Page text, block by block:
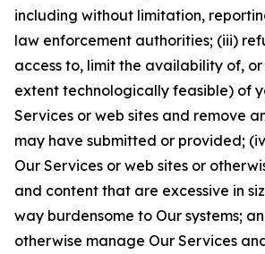
including without limitation,
law enforcement authorities; (iii)
access to, limit the availability of,
extent technologically feasible) of
Services or web sites and remove
may have submitted or provided;
Our Services or web sites or
and content that are excessive in
way burdensome to Our systems;
otherwise manage Our Services